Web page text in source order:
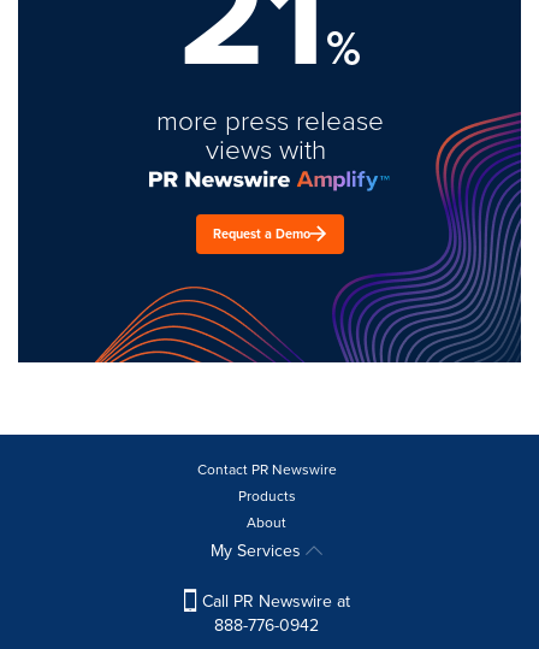
%
more press release
views with
Request a Demo
Contact PR Newswire
Products
About
My Services
Call PR Newswire at
888-776-0942